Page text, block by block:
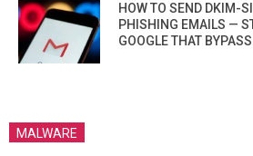
HOW TO SEND DKIM-
PHISHING EMAILS —
GOOGLE THAT
MALWARE